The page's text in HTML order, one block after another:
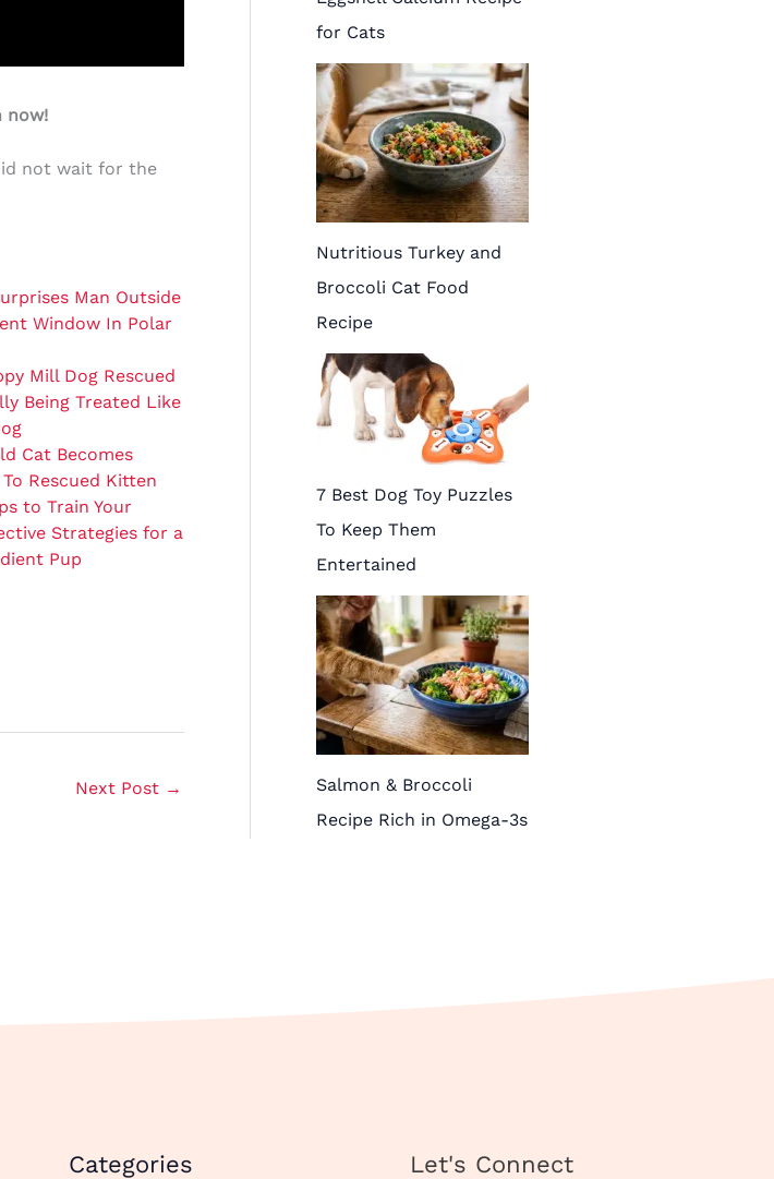
now!
not wait for the
Man Outside
Window In Polar
Mill Dog Rescued
Being Treated Like
Cat Becomes
Rescued Kitten
to Train Your
Strategies for a
Pup
Next Post →
for Cats
Nutritious Turkey and
Broccoli Cat Food
Recipe
7 Best Dog Toy Puzzles
To Keep Them
Entertained
Salmon & Broccoli
Recipe Rich in Omega-3s
Categories Let's Connect